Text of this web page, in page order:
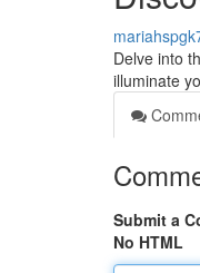
Delve into
illuminate
Submit a
No HTML